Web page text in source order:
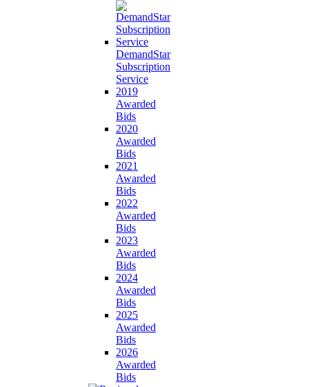
DemandStar
Subscription
Service
2019
Awarded
Bids
2020
Awarded
Bids
2021
Awarded
Bids
2022
Awarded
Bids
2023
Awarded
Bids
2024
Awarded
Bids
2025
Awarded
Bids
2026
Awarded
Bids